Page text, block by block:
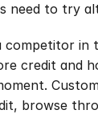
need to try
competitor
credit and
browse